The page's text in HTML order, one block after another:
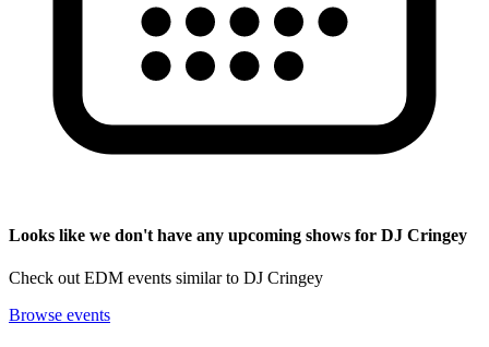
Looks like we don't have any upcoming shows for DJ Cringey
Check out EDM events similar to DJ Cringey
Browse events